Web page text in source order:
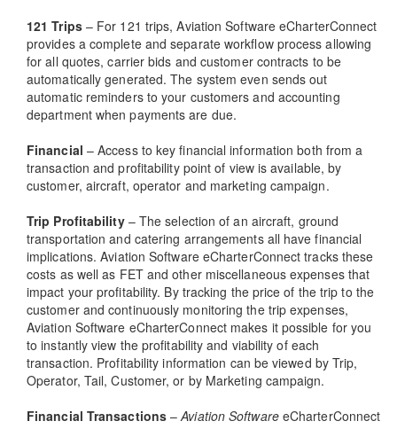
121 Trips– For 121 trips, Aviation Software eCharterConnect
provides a complete and separate workflow process allowing
for all quotes, carrier bids and customer contracts to be
automatically generated. The system even sends out
automatic reminders to your customers and accounting
department when payments are due.
Financial – Access to key financial information both from a
transaction and profitability point of view is available, by
customer, aircraft, operator and marketing campaign.
Trip Profitability– The selection of an aircraft, ground
transportation and catering arrangements all have financial
implications. Aviation Software eCharterConnect tracks these
costs as well as FET and other miscellaneous expenses that
impact your profitability. By tracking the price of the trip to the
customer and continuously monitoring the trip expenses,
Aviation Software eCharterConnect makes it possible for you
to instantly view the profitability and viability of each
transaction. Profitability information can be viewed by Trip,
Operator, Tail, Customer, or by Marketing campaign.
Financial Transactions–Aviation SoftwareeCharterConnect